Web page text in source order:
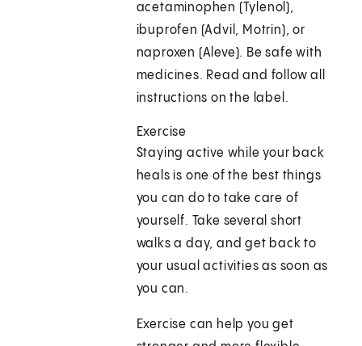
acetaminophen (Tylenol),
ibuprofen (Advil, Motrin), or
naproxen (Aleve). Be safe with
medicines. Read and follow all
instructions on the label.
Exercise
Staying active while your back
heals is one of the best things
you can do to take care of
yourself. Take several short
walks a day, and get back to
your usual activities as soon as
you can.
Exercise can help you get